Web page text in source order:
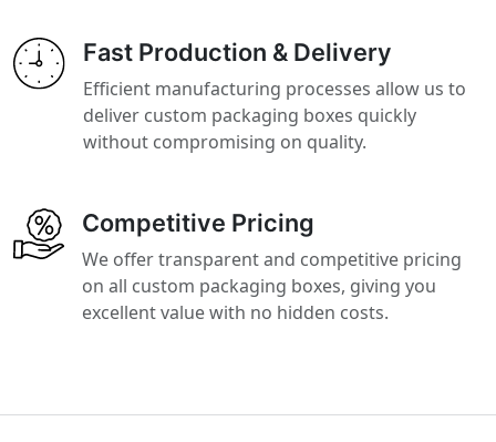
Fast Production & Delivery
Efficient manufacturing processes allow us to
deliver custom packaging boxes quickly
without compromising on quality.
Competitive Pricing
We offer transparent and competitive pricing
on all custom packaging boxes, giving you
excellent value with no hidden costs.